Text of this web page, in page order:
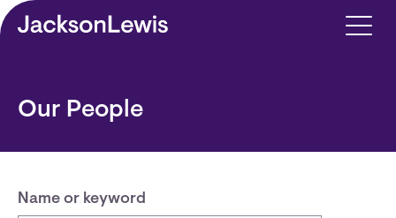
Skip to main content
Our People
Name or keyword